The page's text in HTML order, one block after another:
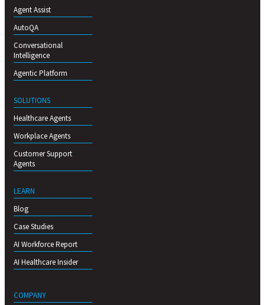
Agent Assist
AutoQA
Conversational
Intelligence
Agentic Platform
SOLUTIONS
Healthcare Agents
Workplace Agents
Customer Support
Agents
LEARN
Blog
Case Studies
AI Workforce Report
AI Healthcare Insider
COMPANY